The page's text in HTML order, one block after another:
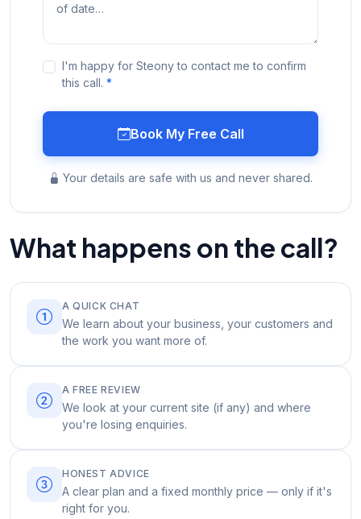
I'm happy for Steony to contact me to confirm
this call. *
Book My Free Call
Your details are safe with us and never shared.
What happens on the call?
A QUICK CHAT
We learn about your business, your customers and
the work you want more of.
A FREE REVIEW
We look at your current site (if any) and where
you're losing enquiries.
HONEST ADVICE
A clear plan and a fixed monthly price — only if it's
right for you.